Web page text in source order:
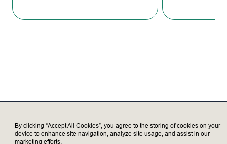
Strong analytical and problem-solving
Excellent communication and
coordination abilities.
Proficiency in Microsoft Office and SAP.
By clicking “Accept All Cookies”, you agree to the storing of cookies on your
device to enhance site navigation, analyze site usage, and assist in our
marketing efforts.